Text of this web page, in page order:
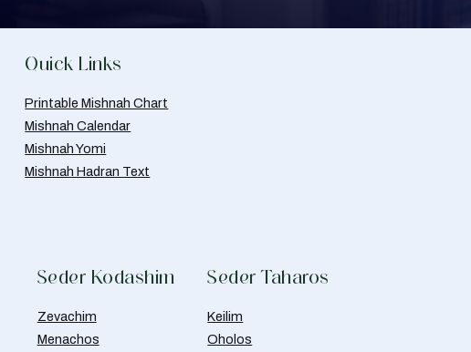
Quick Links
Printable Mishnah Chart
Mishnah Calendar
Mishnah Yomi
Mishnah Hadran Text
Seder Kodashim
Zevachim
Menachos
Seder Taharos
Keilim
Oholos